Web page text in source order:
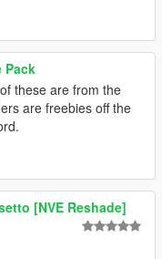
Pack
these are from the
are freebies off the
[NVE Reshade]